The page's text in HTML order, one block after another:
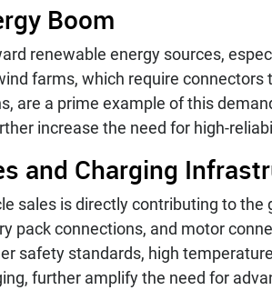
Boom
renewable energy sources,
farms, which require
are a prime example of this
increase the need for high-
and Charging
sales is directly contributing to
pack connections, and motor
safety standards, high
further amplify the need for